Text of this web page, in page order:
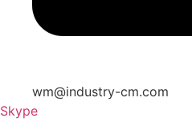
wm@industry-cm.com
Skype